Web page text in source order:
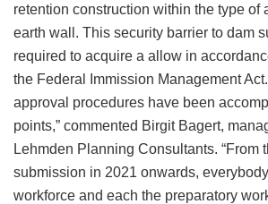
retention construction within the type of
earth wall. This security barrier to dam
required to acquire a allow in
the Federal Immission Management
approval procedures have been
points,” commented Birgit Bagert,
Lehmden Planning Consultants. “From
submission in 2021 onwards,
workforce and each the preparatory